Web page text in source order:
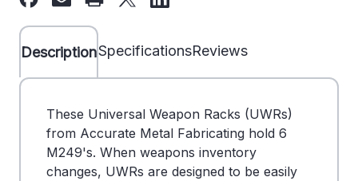
Stock:
DescriptionSpecificationsReviews
These Universal Weapon Racks (UWRs)
from Accurate Metal Fabricating hold 6
M249's. When weapons inventory
changes, UWRs are designed to be easily